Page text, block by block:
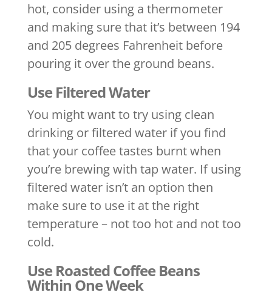
hot, consider using a thermometer
and making sure that it’s between 194
and 205 degrees Fahrenheit before
pouring it over the ground beans.
Use Filtered Water
You might want to try using clean
drinking or filtered water if you find
that your coffee tastes burnt when
you’re brewing with tap water. If using
filtered water isn’t an option then
make sure to use it at the right
temperature – not too hot and not too
cold.
Use Roasted Coffee Beans
Within One Week